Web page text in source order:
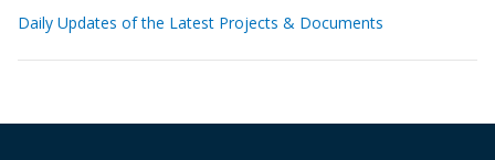
Daily Updates of the Latest Projects & Documents